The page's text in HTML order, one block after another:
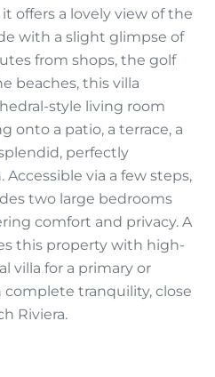
offers a lovely view of the
with a slight glimpse of
from shops, the golf
beaches, this villa
style living room
onto a patio, a terrace, a
perfectly
via a few steps,
two large bedrooms
comfort and privacy. A
this property with high-
villa for a primary or
tranquility, close
Riviera.